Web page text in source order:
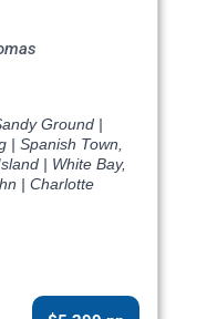
Ground |
| Spanish Town,
| White Bay,
| Charlotte